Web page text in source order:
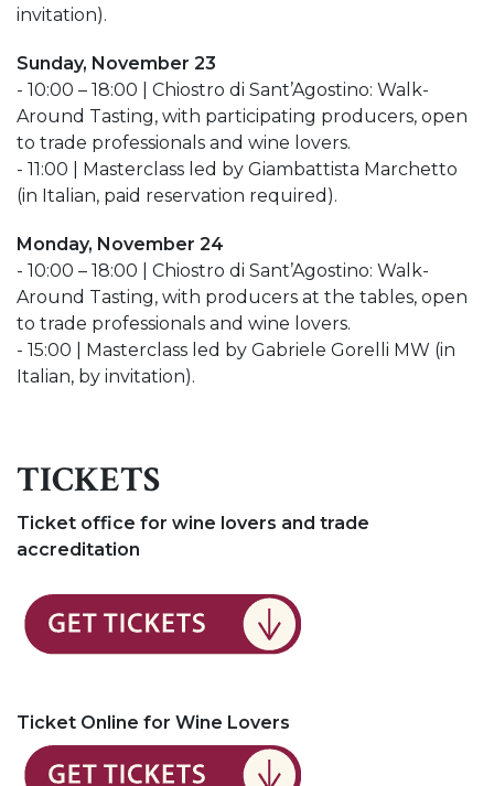
invitation).
Sunday, November 23
- 10:00 – 18:00 | Chiostro di Sant’Agostino: Walk-
Around Tasting, with participating producers, open
to trade professionals and wine lovers.
- 11:00 | Masterclass led by Giambattista Marchetto
(in Italian, paid reservation required).
Monday, November 24
- 10:00 – 18:00 | Chiostro di Sant’Agostino: Walk-
Around Tasting, with producers at the tables, open
to trade professionals and wine lovers.
- 15:00 | Masterclass led by Gabriele Gorelli MW (in
Italian, by invitation).
TICKETS
Ticket office for wine lovers and trade
accreditation
Ticket Online for Wine Lovers